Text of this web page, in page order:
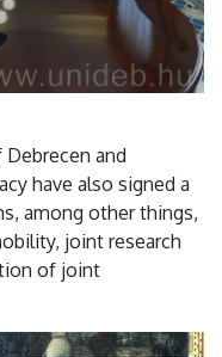
and
have also signed a
among other things,
joint research
of joint